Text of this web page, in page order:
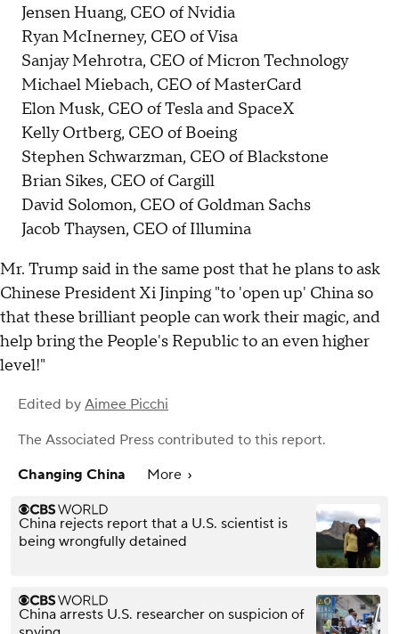
Jensen Huang, CEO of Nvidia
Ryan McInerney, CEO of Visa
Sanjay Mehrotra, CEO of Micron Technology
Michael Miebach, CEO of MasterCard
Elon Musk, CEO of Tesla and SpaceX
Kelly Ortberg, CEO of Boeing
Stephen Schwarzman, CEO of Blackstone
Brian Sikes, CEO of Cargill
David Solomon, CEO of Goldman Sachs
Jacob Thaysen, CEO of Illumina
Mr. Trump said in the same post that he plans to ask
Chinese President Xi Jinping "to 'open up' China so
that these brilliant people can work their magic, and
help bring the People's Republic to an even higher
level!"
Edited by Aimee Picchi
The Associated Press contributed to this report.
Changing China
More
China rejects report that a U.S. scientist is
being wrongfully detained
China arrests U.S. researcher on suspicion of